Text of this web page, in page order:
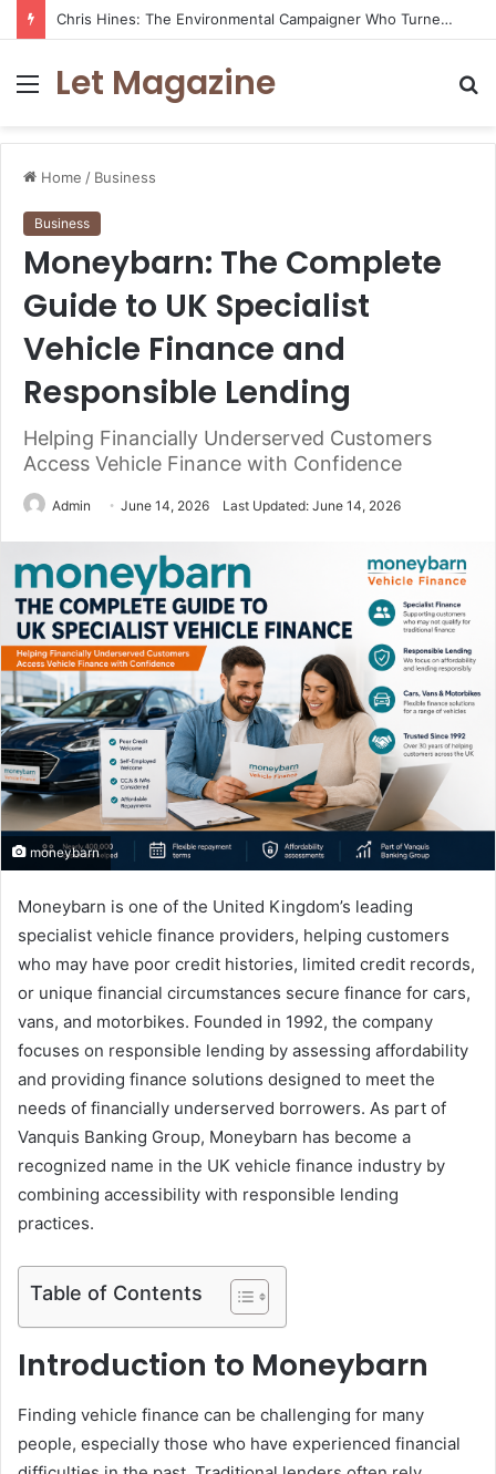
Chris Hines: The Environmental Campaigner Who Turned Surfing Into a Force for Change
Menu
Let Magazine
Home / Business
Business
Moneybarn: The Complete
Guide to UK Specialist
Vehicle Finance and
Responsible Lending
Helping Financially Underserved Customers
Access Vehicle Finance with Confidence
Admin June 14, 2026 Last Updated: June 14, 2026
moneybarn
Moneybarn is one of the United Kingdom’s leading
specialist vehicle finance providers, helping customers
who may have poor credit histories, limited credit records,
or unique financial circumstances secure finance for cars,
vans, and motorbikes. Founded in 1992, the company
focuses on responsible lending by assessing affordability
and providing finance solutions designed to meet the
needs of financially underserved borrowers. As part of
Vanquis Banking Group, Moneybarn has become a
recognized name in the UK vehicle finance industry by
combining accessibility with responsible lending
practices.
Table of Contents
Introduction to Moneybarn
Finding vehicle finance can be challenging for many
people, especially those who have experienced financial